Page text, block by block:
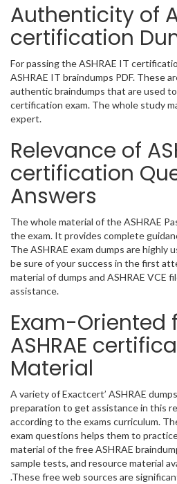
Authenticity of
certification
For passing the ASHRAE IT
ASHRAE IT braindumps PDF. These
authentic braindumps that are used
certification exam. The whole study
expert.
Relevance of
certification
Answers
The whole material of the ASHRAE
the exam. It provides complete
The ASHRAE exam dumps are highly
be sure of your success in the first
material of dumps and ASHRAE VCE
assistance.
Exam-Oriented
ASHRAE
Material
A variety of Exactcert’ ASHRAE
preparation to get assistance in this
according to the exams curriculum.
exam questions helps them to
material of the free ASHRAE
sample tests, and resource material
.These free web sources are